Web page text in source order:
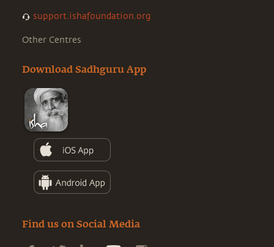
support.ishafoundation.org
Other Centres
Download Sadhguru App
Find us on Social Media